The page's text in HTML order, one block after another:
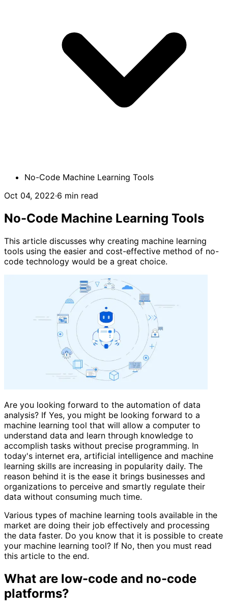
No-Сode Machine Learning Tools
Oct 04, 2022·6 min read
No-Сode Machine Learning Tools
This article discusses why creating machine learning
tools using the easier and cost-effective method of no-
code technology would be a great choice.
Are you looking forward to the automation of data
analysis? If Yes, you might be looking forward to a
machine learning tool that will allow a computer to
understand data and learn through knowledge to
accomplish tasks without precise programming. In
today's internet era, artificial intelligence and machine
learning skills are increasing in popularity daily. The
reason behind it is the ease it brings businesses and
organizations to perceive and smartly regulate their
data without consuming much time.
Various types of machine learning tools available in the
market are doing their job effectively and processing
the data faster. Do you know that it is possible to create
your machine learning tool? If No, then you must read
this article to the end.
What are low-code and no-code
platforms?